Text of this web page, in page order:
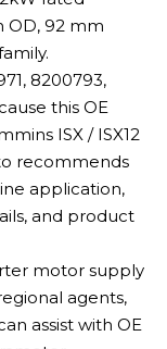
OD, 92 mm
8200793,
this OE
ISX / ISX12
recommends
application,
and product
motor supply
agents,
assist with OE